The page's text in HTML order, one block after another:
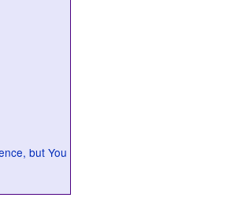
but You